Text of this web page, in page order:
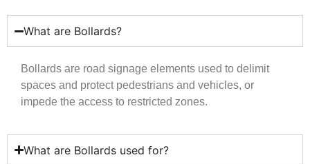
What are Bollards?
Bollards are road signage elements used to delimit
spaces and protect pedestrians and vehicles, or
impede the access to restricted zones.
What are Bollards used for?